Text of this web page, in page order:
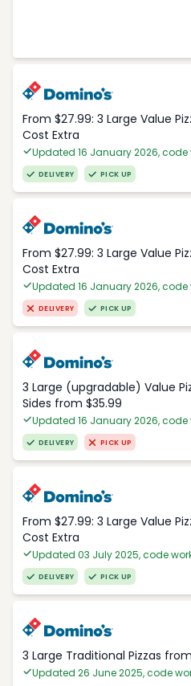
From $27.99: 3 Large Value
Cost Extra
Updated 16 January 2026, code
DELIVERY PICK UP
From $27.99: 3 Large Value
Cost Extra
Updated 16 January 2026, code
DELIVERY PICK UP
3 Large (upgradable) Value
Sides from $35.99
Updated 16 January 2026, code
DELIVERY PICK UP
From $27.99: 3 Large Value
Cost Extra
Updated 03 July 2025, code
DELIVERY PICK UP
3 Large Traditional Pizzas
Updated 26 June 2025, code